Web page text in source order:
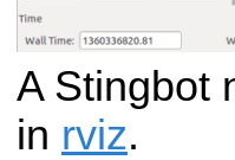
A Stingbot
in rviz.